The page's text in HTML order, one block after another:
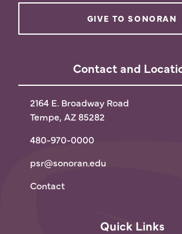
GIVE TO SONORAN
Contact and
2164 E. Broadway Road
Tempe, AZ 85282
480-970-0000
psr@sonoran.edu
Contact
Quick Links